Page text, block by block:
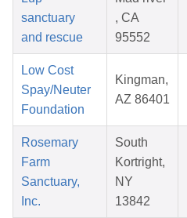
sanctuary
and rescue
, CA
95552
Low Cost
Spay/Neuter
Foundation
Kingman,
AZ 86401
Rosemary
Farm
Sanctuary,
Inc.
South
Kortright,
NY
13842